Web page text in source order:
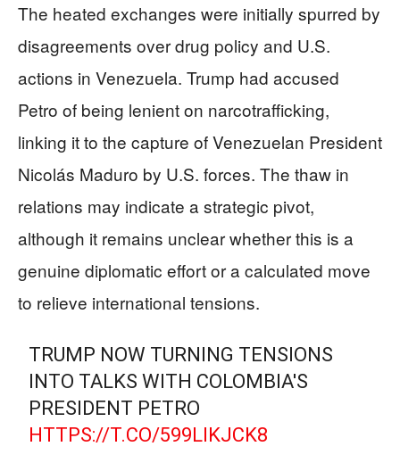
The heated exchanges were initially spurred by
disagreements over drug policy and U.S.
actions in Venezuela. Trump had accused
Petro of being lenient on narcotrafficking,
linking it to the capture of Venezuelan President
Nicolás Maduro by U.S. forces. The thaw in
relations may indicate a strategic pivot,
although it remains unclear whether this is a
genuine diplomatic effort or a calculated move
to relieve international tensions.
TRUMP NOW TURNING TENSIONS
INTO TALKS WITH COLOMBIA'S
PRESIDENT PETRO
HTTPS://T.CO/599LIKJCK8